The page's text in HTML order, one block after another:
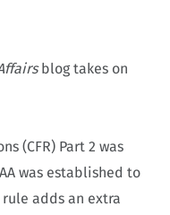
blog takes on
(CFR) Part 2 was
was established to
adds an extra